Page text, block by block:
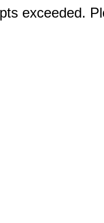
exceeded.